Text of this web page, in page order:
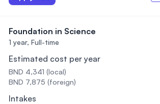
Foundation in Science
1 year, Full-time
Estimated cost per year
BND 4,341 (local)
BND 7,875 (foreign)
Intakes